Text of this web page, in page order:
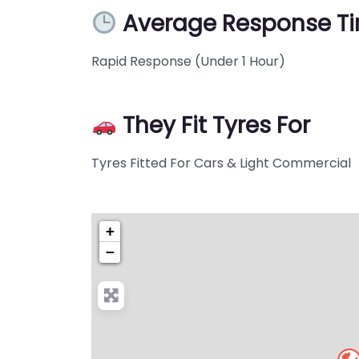
Average Response
Rapid Response (Under 1 Hour)
They Fit Tyres For
Tyres Fitted For Cars & Light Commercial
+
−